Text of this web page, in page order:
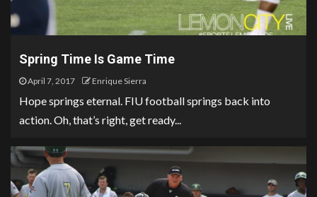
Spring Time Is Game Time
April 7, 2017 Enrique Sierra
Hope springs eternal. FIU football springs back into
action. Oh, that’s right, get ready...